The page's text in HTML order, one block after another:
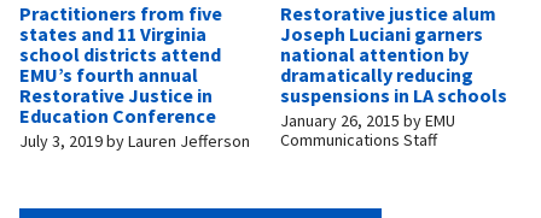
Practitioners from five
states and 11 Virginia
school districts attend
EMU’s fourth annual
Restorative Justice in
Education Conference
July 3, 2019byLauren Jefferson
Restorative justice alum
Joseph Luciani garners
national attention by
dramatically reducing
suspensions in LA schools
January 26, 2015 byEMU
Communications Staff